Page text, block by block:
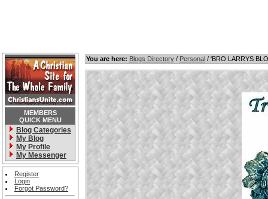
MEMBERS
QUICK MENU
Blog Categories
My Blog
My Profile
My Messenger
Register
Login
Forgot Password?
You are here: Blogs Directory/ Personal/ 'BRO LARRYS